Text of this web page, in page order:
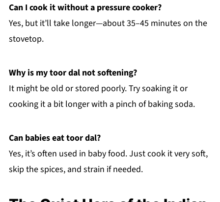
Can I cook it without a pressure cooker?
Yes, but it’ll take longer—about 35–45 minutes on the
stovetop.
Why is my toor dal not softening?
It might be old or stored poorly. Try soaking it or
cooking it a bit longer with a pinch of baking soda.
Can babies eat toor dal?
Yes, it’s often used in baby food. Just cook it very soft,
skip the spices, and strain if needed.